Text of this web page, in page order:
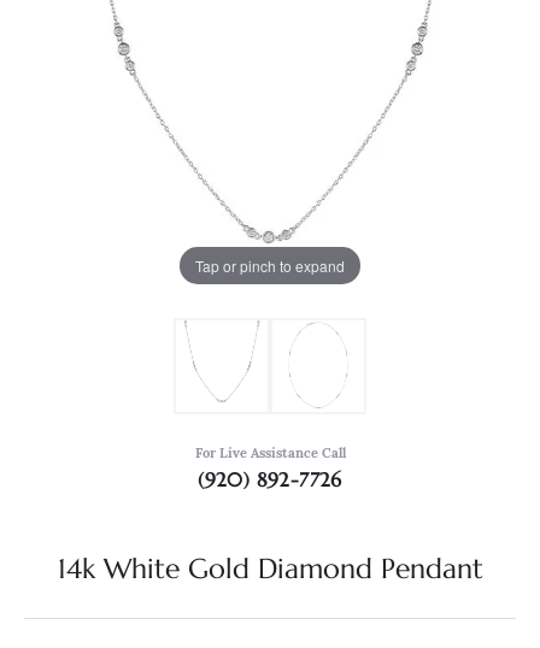
Tap or pinch to expand
For Live Assistance Call
(920) 892-7726
14k White Gold Diamond Pendant